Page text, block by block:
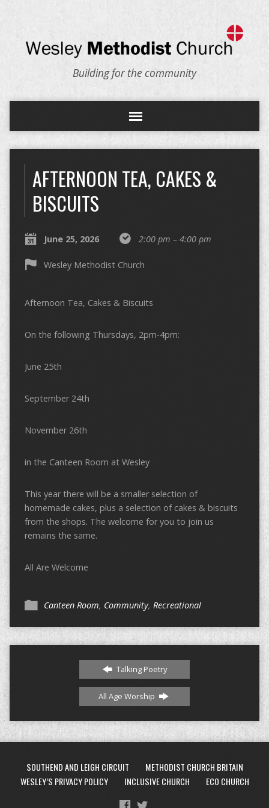
Building for the community
AFTERNOON TEA, CAKES &
BISCUITS
June 25, 2026 2:00 pm – 4:00 pm
Wesley Methodist Church
Afternoon Tea, Cakes & Biscuits
On the following Thursdays, 2pm-4pm:
June 25th
September 24th
November 26th
in the Canteen Room at Wesley
This year there will be a smaller selection of
homemade cakes, plus a selection of cakes & biscuits
from the shops. The welcome for you to join us
remains the same.
All Are Welcome
Canteen Room, Community, Recreational
Talking Poetry
All Age Worship
SOUTHEND AND LEIGH CIRCUIT
METHODIST CHURCH BRITAIN
WESLEY’S PRIVACY POLICY
INCLUSIVE CHURCH ECO CHURCH